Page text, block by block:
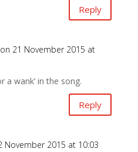
Reply
on 21 November 2015 at
a wank’ in the song.
Reply
November 2015 at 10:03